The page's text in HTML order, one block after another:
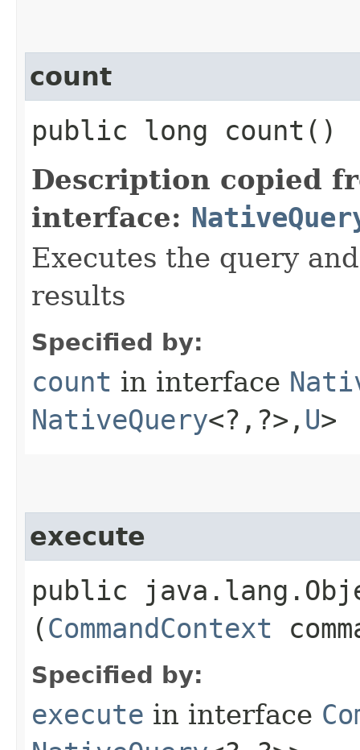
count
public long count()
Description copied
interface:
Executes the query
results
Specified by:
count in interface
NativeQuery<?,​?>,​ U>
execute
public
(CommandContext
Specified by:
execute in interface